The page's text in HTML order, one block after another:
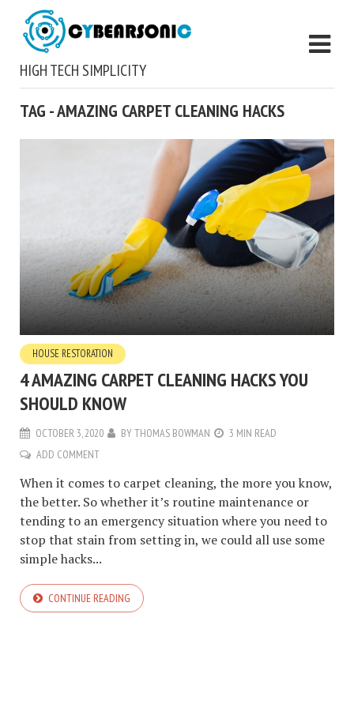
HIGH TECH SIMPLICITY
TAG - AMAZING CARPET CLEANING HACKS
HOUSE RESTORATION
4 AMAZING CARPET CLEANING HACKS YOU
SHOULD KNOW
OCTOBER 3, 2020 BYTHOMAS BOWMAN
3 MIN READ
ADD COMMENT
When it comes to carpet cleaning, the more you know,
the better. So whether it’s routine maintenance or
tending to an emergency situation where you need to
stop that stain from setting in, we could all use some
simple hacks...
CONTINUE READING